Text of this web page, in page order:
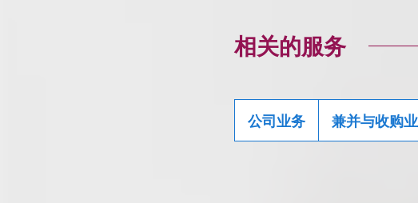
相关的服务
公司业务 兼并与收购